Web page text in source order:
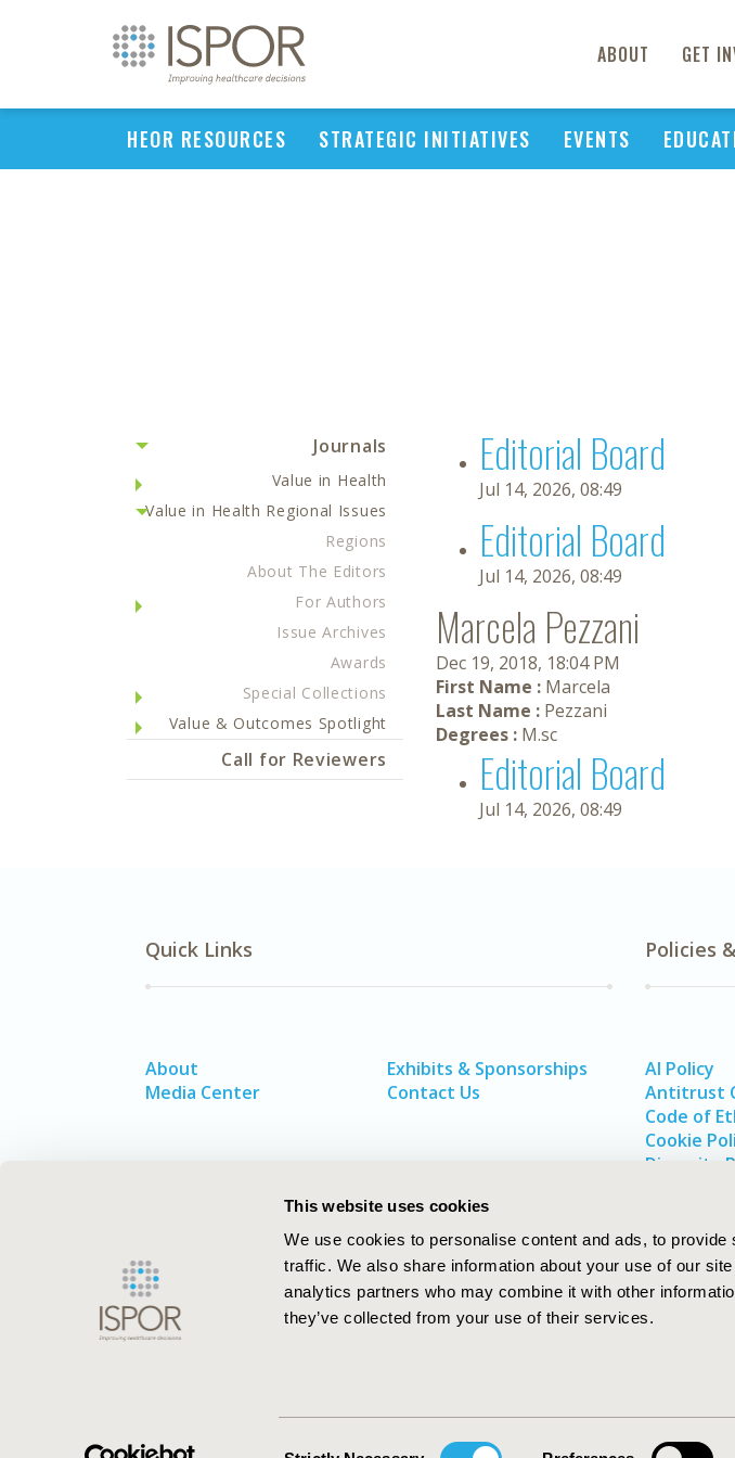
This website uses cookies
We use cookies to personalise content and ads, to
traffic. We also share information about your use of our
analytics partners who may combine it with other
they’ve collected from your use of their services.
ABOUT GET
HEOR RESOURCES STRATEGIC INITIATIVES EVENTS
Journals
Value in Health
Value in Health Regional Issues
Regions
About The Editors
For Authors
Issue Archives
Awards
Special Collections
Value & Outcomes Spotlight
Call for Reviewers
Editorial Board
Jul 14, 2026, 08:49
Editorial Board
Jul 14, 2026, 08:49
Marcela Pezzani
Dec 19, 2018, 18:04 PM
First Name : Marcela
Last Name : Pezzani
Degrees : M.sc
Editorial Board
Jul 14, 2026, 08:49
Quick Links
About
Media Center
Exhibits & Sponsorships
Contact Us
Policies
AI Policy
Antitrust
Code of
Cookie
Diversity
ISPOR–The Professional Society for